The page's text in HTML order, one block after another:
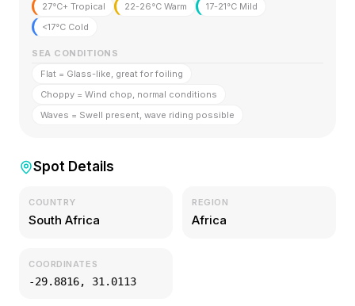
27°C+ Tropical
22-26°C Warm
17-21°C Mild
<17°C Cold
SEA CONDITIONS
Flat = Glass-like, great for foiling
Choppy = Wind chop, normal conditions
Waves = Swell present, wave riding possible
Spot Details
COUNTRY
South Africa
REGION
Africa
COORDINATES
-29.8816, 31.0113